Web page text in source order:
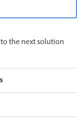
the next solution